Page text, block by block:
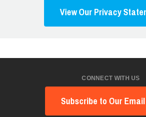
View Our Privacy
CONNECT WITH US
Subscribe to Our